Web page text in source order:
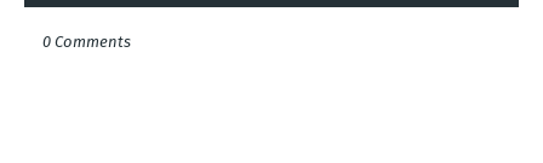
0 Comments